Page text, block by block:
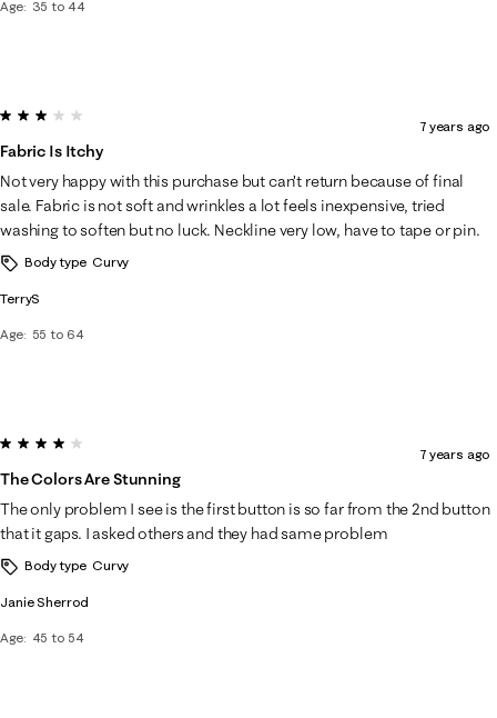
Age 35 to 44
TerryS
Age 55 to 64
3 out of 5 stars.
Fabric Is Itchy
7 years ago
Not very happy with this purchase but can’t return because of final
sale. Fabric is not soft and wrinkles a lot feels inexpensive, tried
washing to soften but no luck. Neckline very low, have to tape or pin.
Body type Curvy
Janie Sherrod
Age 45 to 54
4 out of 5 stars.
The Colors Are Stunning
7 years ago
The only problem I see is the first button is so far from the 2nd button
that it gaps. I asked others and they had same problem
Body type Curvy